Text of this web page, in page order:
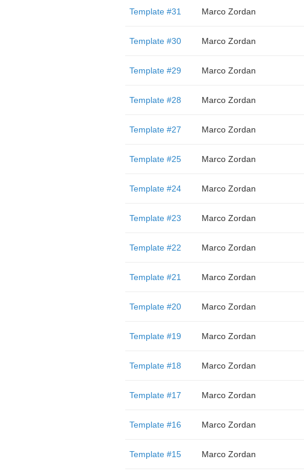
Template #31 Marco Zordan
Template #30 Marco Zordan
Template #29 Marco Zordan
Template #28 Marco Zordan
Template #27 Marco Zordan
Template #25 Marco Zordan
Template #24 Marco Zordan
Template #23 Marco Zordan
Template #22 Marco Zordan
Template #21 Marco Zordan
Template #20 Marco Zordan
Template #19 Marco Zordan
Template #18 Marco Zordan
Template #17 Marco Zordan
Template #16 Marco Zordan
Template #15 Marco Zordan